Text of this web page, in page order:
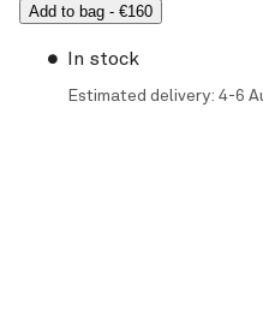
Add to bag - €160
In stock
Estimated delivery: 4-6